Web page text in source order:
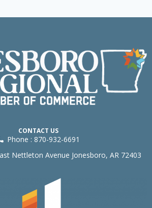
CONTACT US
Phone : 870-932-6691
Nettleton Avenue Jonesboro, AR 72403